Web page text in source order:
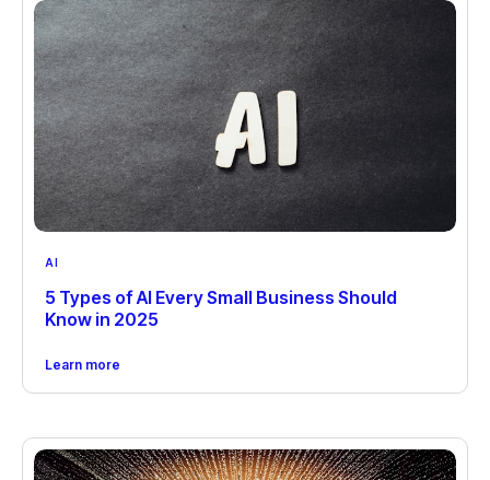
AI
5 Types of AI Every Small Business Should
Know in 2025
Learn more